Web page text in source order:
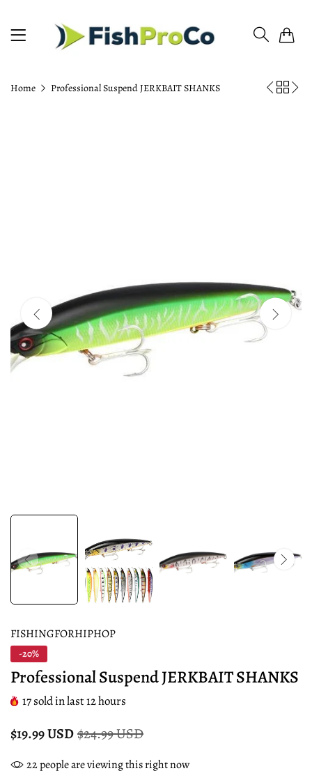
Home Professional Suspend JERKBAIT SHANKS
FISHINGFORHIPHOP
-20%
Professional Suspend JERKBAIT SHANKS
17sold in last12hours
$19.99 USD$24.99 USD
22people are viewing this right now